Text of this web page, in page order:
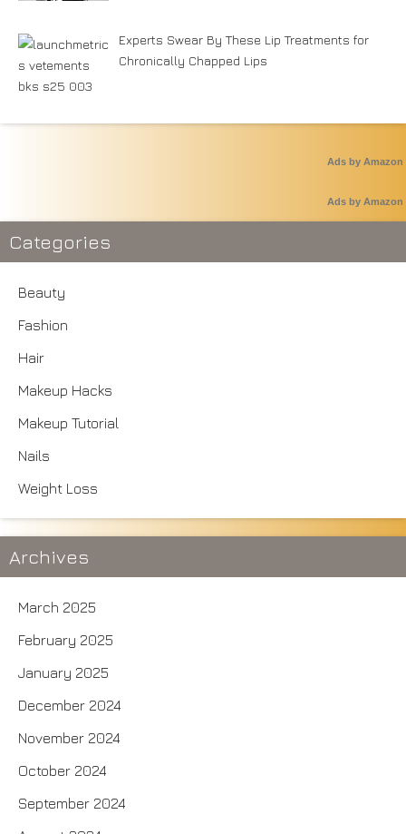
Experts Swear By These Lip Treatments for
Chronically Chapped Lips
Ads by Amazon
Ads by Amazon
Categories
Beauty
Fashion
Hair
Makeup Hacks
Makeup Tutorial
Nails
Weight Loss
Archives
March 2025
February 2025
January 2025
December 2024
November 2024
October 2024
September 2024